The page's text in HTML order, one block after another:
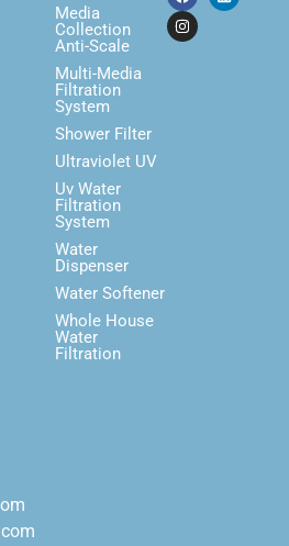
Media
Collection
Anti-Scale
Multi-Media
Filtration
System
Shower Filter
Ultraviolet UV
Uv Water
Filtration
System
Water
Dispenser
Water Softener
Whole House
Water
Filtration